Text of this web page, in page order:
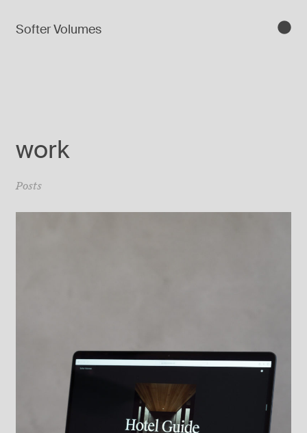
Softer Volumes
work
Posts